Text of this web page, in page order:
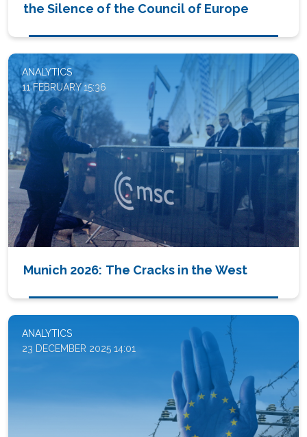
the Silence of the Council of Europe
ANALYTICS
11 FEBRUARY 15:36
Munich 2026: The Cracks in the West
ANALYTICS
23 DECEMBER 2025 14:01